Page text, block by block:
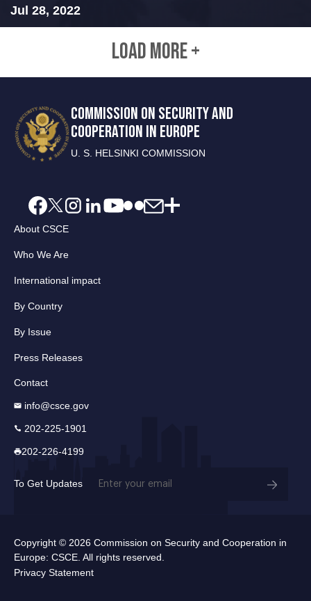
Jul 28, 2022
LOAD MORE +
COMMISSION ON SECURITY AND
COOPERATION IN EUROPE
U. S. HELSINKI COMMISSION
About CSCE
Who We Are
International impact
By Country
By Issue
Press Releases
Contact
info@csce.gov
202-225-1901
202-226-4199
To Get Updates Email
Copyright © 2026 Commission on Security and Cooperation in
Europe: CSCE. All rights reserved.
Privacy Statement